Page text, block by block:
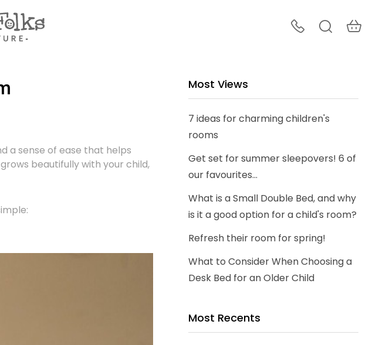
a sense of ease that helps
beautifully with your child,
Most Views
7 ideas for charming children's
rooms
Get set for summer sleepovers! 6 of
our favourites...
What is a Small Double Bed, and why
is it a good option for a child's room?
Refresh their room for spring!
What to Consider When Choosing a
Desk Bed for an Older Child
Most Recents